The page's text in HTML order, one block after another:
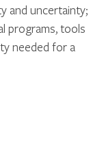
and uncertainty;
programs, tools
needed for a